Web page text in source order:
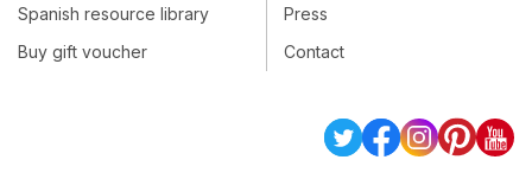
Spanish resource library
Buy gift voucher
Press
Contact